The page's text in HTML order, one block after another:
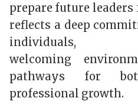
prepare future leaders
reflects a deep
welcoming
pathways for
professional growth.